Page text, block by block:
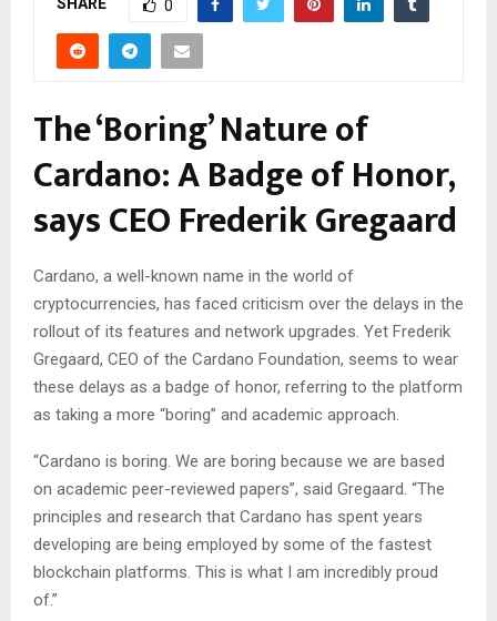
0
The ‘Boring’ Nature of
Cardano: A Badge of Honor,
says CEO Frederik Gregaard
Cardano, a well-known name in the world of
cryptocurrencies, has faced criticism over the delays in the
rollout of its features and network upgrades. Yet Frederik
Gregaard, CEO of the Cardano Foundation, seems to wear
these delays as a badge of honor, referring to the platform
as taking a more “boring” and academic approach.
“Cardano is boring. We are boring because we are based
on academic peer-reviewed papers”, said Gregaard. “The
principles and research that Cardano has spent years
developing are being employed by some of the fastest
blockchain platforms. This is what I am incredibly proud
of.”